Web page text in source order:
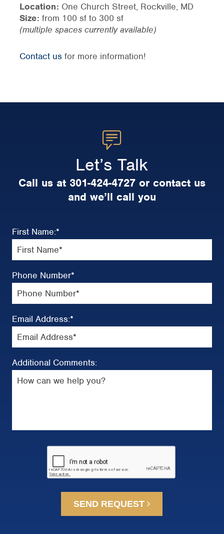
Location: One Church Street, Rockville, MD
Size: from 100 sf to 300 sf
(multiple spaces currently available)
Contact usfor more information!
Let’s Talk
Call us at 301-424-4727 or contact us
and we’ll call you
First Name:*
Phone Number*
Email Address:*
Additional Comments:
SEND REQUEST